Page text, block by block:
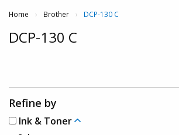
Home Brother Current:
DCP-130 C
DCP-130 C
Refine by
Ink & Toner